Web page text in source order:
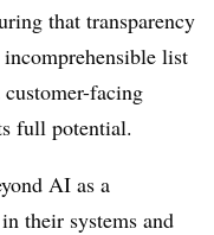
that transparency
list
facing
full potential.
AI as a
their systems and